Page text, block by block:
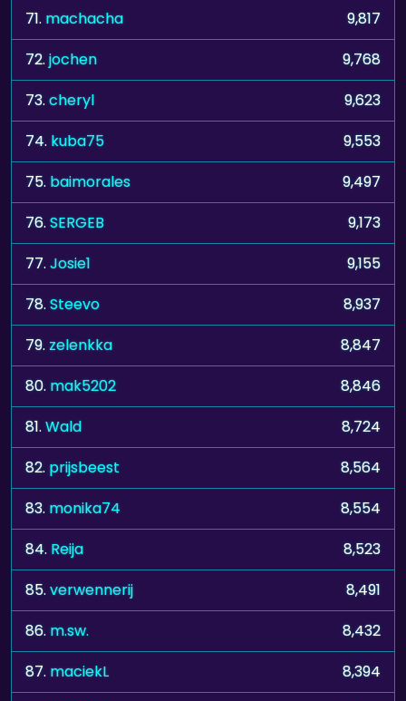
71. machacha
9,817
72.jochen
9,768
73.cheryl
9,623
74. kuba75
9,553
75. baimorales
9,497
76.SERGEB
9,173
77.Josie1
9,155
78.Steevo
8,937
79.zelenkka
8,847
80. mak5202
8,846
81.Wald
8,724
82. prijsbeest
8,564
83. monika74
8,554
84. Reija
8,523
85.verwennerij
8,491
86. m.sw.
8,432
87. maciekL
8,394